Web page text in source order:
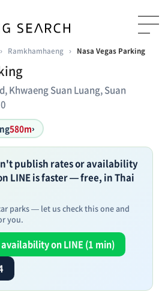
› Ramkhamhaeng › Nasa Vegas Parking
Khwaeng Suan Luang, Suan
580m›
publish rates or availability
LINE is faster — free, in Thai
parks — let us check this one and
you.
availability on LINE (1 min)